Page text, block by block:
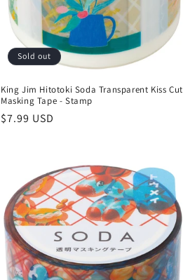
Sold out
King Jim Hitotoki Soda Transparent Kiss Cut
Masking Tape - Stamp
Regular
$7.99 USD